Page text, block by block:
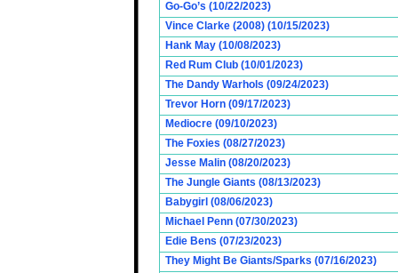
Go-Go’s (10/22/2023)
Vince Clarke (2008) (10/15/2023)
Hank May (10/08/2023)
Red Rum Club (10/01/2023)
The Dandy Warhols (09/24/2023)
Trevor Horn (09/17/2023)
Mediocre (09/10/2023)
The Foxies (08/27/2023)
Jesse Malin (08/20/2023)
The Jungle Giants (08/13/2023)
Babygirl (08/06/2023)
Michael Penn (07/30/2023)
Edie Bens (07/23/2023)
They Might Be Giants/Sparks (07/16/2023)